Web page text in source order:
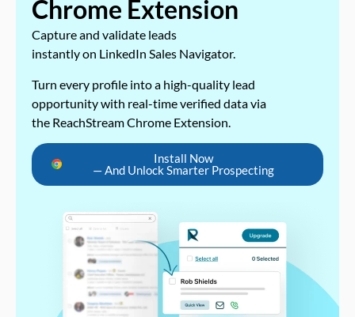
Chrome Extension
Capture and validate leads
instantly on LinkedIn Sales Navigator.
Turn every profile into a high-quality lead
opportunity with real-time verified data via
the ReachStream Chrome Extension.
Install Now
— And Unlock Smarter Prospecting